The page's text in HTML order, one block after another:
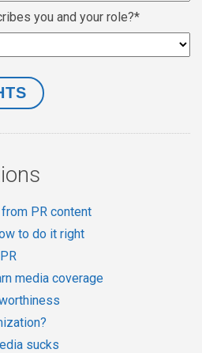
you and your role?*
PR content
to do it right
media coverage
sucks